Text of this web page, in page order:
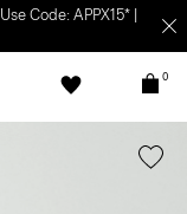
Code: APPX15* |
0